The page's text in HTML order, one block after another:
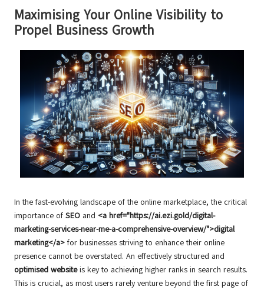
Maximising Your Online Visibility to
Propel Business Growth
In the fast-evolving landscape of the online marketplace, the critical
importance of SEO and <a href="https://ai.ezi.gold/digital-
marketing-services-near-me-a-comprehensive-overview/">digital
marketing</a> for businesses striving to enhance their online
presence cannot be overstated. An effectively structured and
optimised websiteis key to achieving higher ranks in search results.
This is crucial, as most users rarely venture beyond the first page of